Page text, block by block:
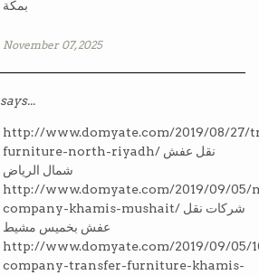
بمكة
November 07, 2025
شركة نقل عفش بالطائف says...
http://www.domyate.com/2019/08/27/
furniture-north-riyadh/ نقل عفش
شمال الرياض
http://www.domyate.com/2019/09/05/
company-khamis-mushait/ شركات نقل
عفش بخميس مشيط
http://www.domyate.com/2019/09/05/
company-transfer-furniture-khamis-